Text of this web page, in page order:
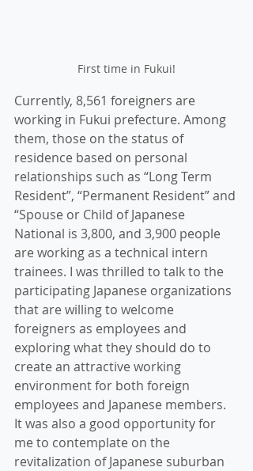
First time in Fukui!
Currently, 8,561 foreigners are
working in Fukui prefecture. Among
them, those on the status of
residence based on personal
relationships such as “Long Term
Resident”, “Permanent Resident” and
“Spouse or Child of Japanese
National is 3,800, and 3,900 people
are working as a technical intern
trainees. I was thrilled to talk to the
participating Japanese organizations
that are willing to welcome
foreigners as employees and
exploring what they should do to
create an attractive working
environment for both foreign
employees and Japanese members.
It was also a good opportunity for
me to contemplate on the
revitalization of Japanese suburban